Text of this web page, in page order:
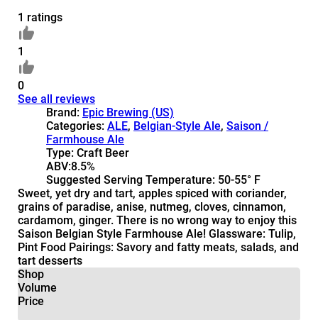
1 ratings
1
0
See all reviews
Brand: Epic Brewing (US)
Categories: ALE, Belgian-Style Ale, Saison /
Farmhouse Ale
Type: Craft Beer
ABV:8.5%
Suggested Serving Temperature: 50-55° F
Sweet, yet dry and tart, apples spiced with coriander,
grains of paradise, anise, nutmeg, cloves, cinnamon,
cardamom, ginger. There is no wrong way to enjoy this
Saison Belgian Style Farmhouse Ale! Glassware: Tulip,
Pint Food Pairings: Savory and fatty meats, salads, and
tart desserts
Shop
Volume
Price